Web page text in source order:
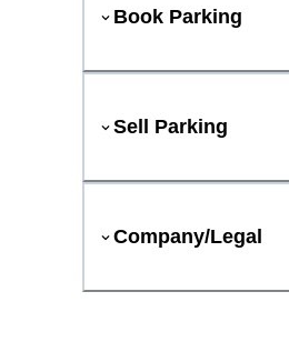
Book Parking
Sell Parking
Company/Legal